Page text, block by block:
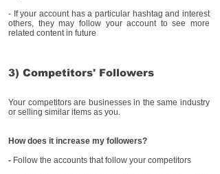
- If your account has a particular hashtag and interest
others, they may follow your account to see more
related content in future
3) Competitors' Followers
Your competitors are businesses in the same industry
or selling similar items as you.
How does it increase my followers?
- Follow the accounts that follow your competitors